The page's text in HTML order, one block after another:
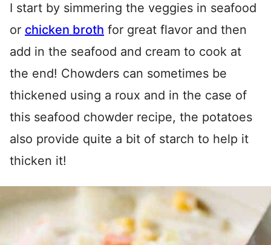
I start by simmering the veggies in seafood
or chicken broth for great flavor and then
add in the seafood and cream to cook at
the end! Chowders can sometimes be
thickened using a roux and in the case of
this seafood chowder recipe, the potatoes
also provide quite a bit of starch to help it
thicken it!